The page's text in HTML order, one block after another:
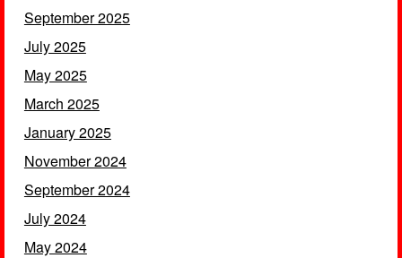
September 2025
July 2025
May 2025
March 2025
January 2025
November 2024
September 2024
July 2024
May 2024